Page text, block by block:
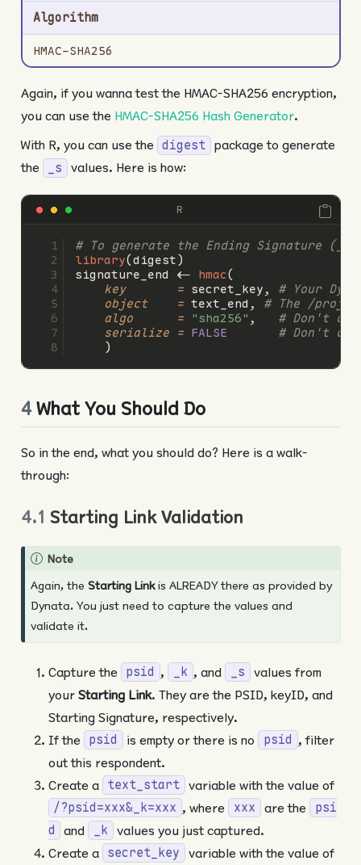
Algorithm
HMAC-SHA256
Again, if you wanna test the HMAC-SHA256 encryption,
you can use the HMAC-SHA256 Hash Generator.
With R, you can use the
digest package to generate
the
_s values. Here is how:
R
# To generate the Ending Signature (_s)
library(digest)
signature_end <- hmac(
key       = secret_key, # Your
object    = text_end, # The /
algo      = "sha256" , # Don't
serialize = FALSE
# Don't
    )
4What You Should Do
So in the end, what you should do? Here is a walk-
through:
4.1 Starting Link Validation
Note
Again, theStarting Linkis ALREADY there as provided by
Dynata. You just need to capture the values and
validate it.
Capture the psid , _k , and _s
values from
yourStarting Link. They are the PSID, keyID, and
Starting Signature, respectively.
If the
psid is empty or there is no psid , filter
out this respondent.
Create a text_start variable with the value of
/?psid=xxx&_k=xxx , where xxx are the
psi
d
and _k
values you just captured.
Create a secret_key
variable with the value of